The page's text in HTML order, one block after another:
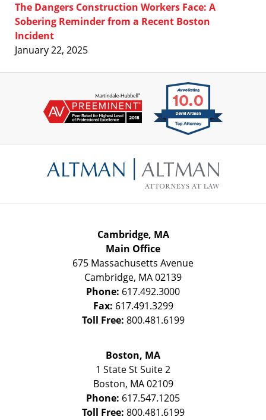
The Dangers Construction Workers Face: A
Sobering Reminder from a Recent Boston
Incident
January 22, 2025
Information
Cambridge, MA
Main Office
675 Massachusetts Avenue
Cambridge, MA02139
Phone: 617.492.3000
Fax: 617.491.3299
Toll Free: 800.481.6199
Boston, MA
1 State StSuite 2
Boston, MA 02109
Phone: 617.547.1205
Toll Free: 800.481.6199